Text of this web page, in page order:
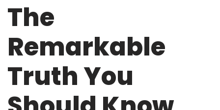
The
Remarkable
Truth You